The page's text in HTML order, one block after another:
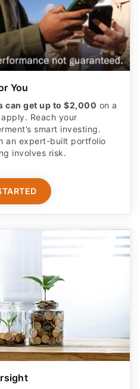
You
can get up to $2,000 on a
Reach your
smart investing.
an expert-built portfolio
involves risk.​